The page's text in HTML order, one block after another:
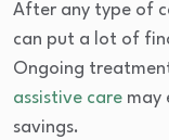
After any type of
can put a lot of
Ongoing
assistive care may
savings.